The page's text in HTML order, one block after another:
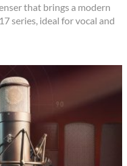
that brings a modern
series, ideal for vocal and